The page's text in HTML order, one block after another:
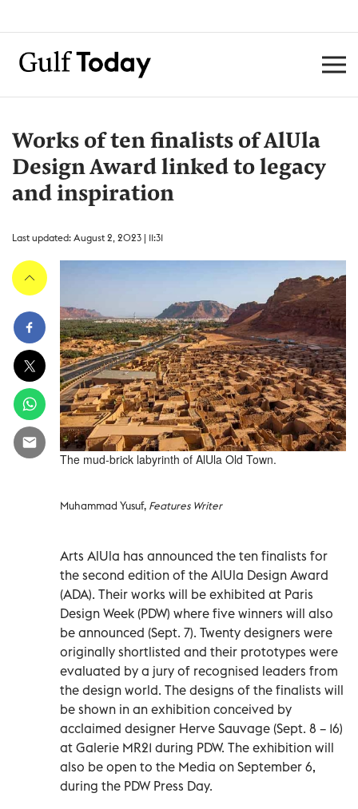
Works of ten finalists of AlUla
Design Award linked to legacy
and inspiration
Last updated: August 2, 2023 | 11:31
The mud-brick labyrinth of AlUla Old Town.
Muhammad Yusuf, Features Writer
Arts AlUla has announced the ten finalists for
the second edition of the AlUla Design Award
(ADA). Their works will be exhibited at Paris
Design Week (PDW) where five winners will also
be announced (Sept. 7). Twenty designers were
originally shortlisted and their prototypes were
evaluated by a jury of recognised leaders from
the design world. The designs of the finalists will
be shown in an exhibition conceived by
acclaimed designer Herve Sauvage (Sept. 8 – 16)
at Galerie MR21 during PDW. The exhibition will
also be open to the Media on September 6,
during the PDW Press Day.